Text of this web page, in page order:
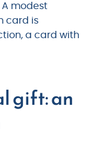
A modest
card is
a card with
gift: an